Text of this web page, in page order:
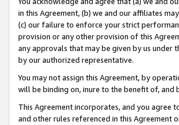
in this Agreement, (b) we and our affiliates
(c) our failure to enforce your strict
provision or any other provision of this
any approvals that may be given by us under
by our authorized representative.
You may not assign this Agreement, by
will be binding on, inure to the benefit of, and
This Agreement incorporates, and you agree
and other rules referenced in this Agreement